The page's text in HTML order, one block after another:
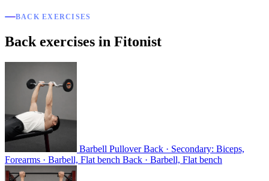
BACK EXERCISES
Back exercises in Fitonist
Barbell PulloverBack · Secondary: Biceps,
Forearms · Barbell, Flat bench Back · Barbell, Flat bench